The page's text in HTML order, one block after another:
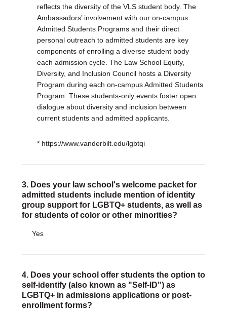
reflects the diversity of the VLS student body. The
Ambassadors’ involvement with our on-campus
Admitted Students Programs and their direct
personal outreach to admitted students are key
components of enrolling a diverse student body
each admission cycle. The Law School Equity,
Diversity, and Inclusion Council hosts a Diversity
Program during each on-campus Admitted Students
Program. These students-only events foster open
dialogue about diversity and inclusion between
current students and admitted applicants.
* https://www.vanderbilt.edu/lgbtqi
3. Does your law school's welcome packet for
admitted students include mention of identity
group support for LGBTQ+ students, as well as
for students of color or other minorities?
Yes
4. Does your school offer students the option to
self-identify (also known as "Self-ID") as
LGBTQ+ in admissions applications or post-
enrollment forms?